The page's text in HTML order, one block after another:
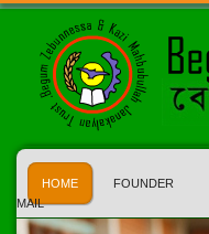
HOME FOUNDER
MAIL